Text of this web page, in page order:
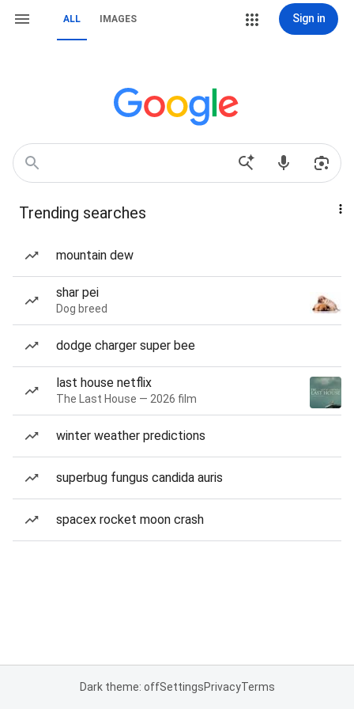
ALL IMAGES Sign in
Trending searches
mountain dew
shar pei
Dog breed
dodge charger super bee
last house netflix
The Last House — 2026 film
winter weather predictions
superbug fungus candida auris
spacex rocket moon crash
Dark theme: offSettingsPrivacyTerms